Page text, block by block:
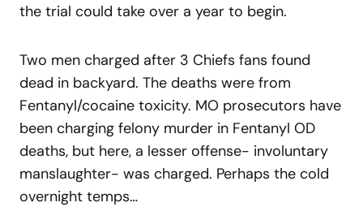
the trial could take over a year to begin.
Two men charged after 3 Chiefs fans found
dead in backyard. The deaths were from
Fentanyl/cocaine toxicity. MO prosecutors have
been charging felony murder in Fentanyl OD
deaths, but here, a lesser offense- involuntary
manslaughter- was charged. Perhaps the cold
overnight temps…